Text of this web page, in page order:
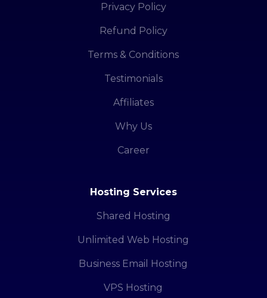
Privacy Policy
Refund Policy
Terms & Conditions
Testimonials
Affiliates
Why Us
Career
Hosting Services
Shared Hosting
Unlimited Web Hosting
Business Email Hosting
VPS Hosting